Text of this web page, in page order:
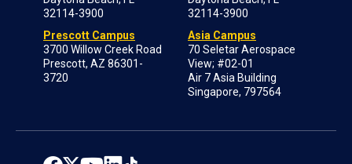
32114-3900
Prescott Campus
3700 Willow Creek Road
Prescott, AZ 86301-
3720
32114-3900
Asia Campus
70 Seletar Aerospace
View; #02-01
Air 7 Asia Building
Singapore, 797564